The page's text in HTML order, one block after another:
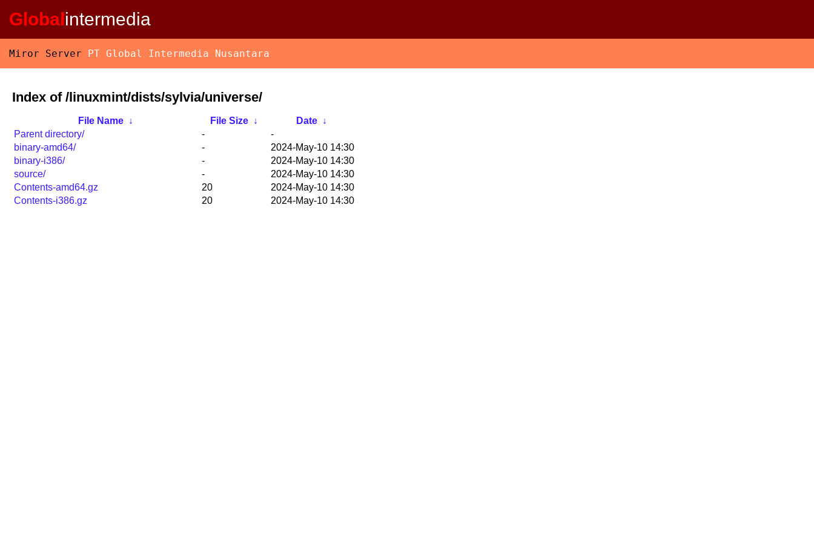
Globalintermedia
Miror Server PT Global Intermedia Nusantara
Index of /linuxmint/dists/sylvia/universe/
File Name ↓ File Size ↓ Date
↓
Parent directory/
-
-
binary-amd64/
-
2024-May-10 14:30
binary-i386/
-
2024-May-10 14:30
source/
-
2024-May-10 14:30
Contents-amd64.gz
20
2024-May-10 14:30
Contents-i386.gz
20 2024-May-10 14:30